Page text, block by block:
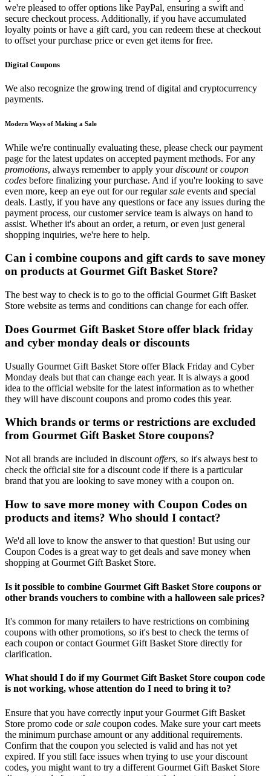
we're pleased to offer options like PayPal, ensuring a swift and
secure checkout process. Additionally, if you have accumulated
loyalty points or have a gift card, you can redeem these at checkout
to offset your purchase price or even get items for free.
Digital Coupons
We also recognize the growing trend of digital and cryptocurrency
payments.
Modern Ways of Making a Sale
While we're continually evaluating these, please check our payment
page for the latest updates on accepted payment methods. For any
promotions, always remember to apply yourdiscountorcoupon
codes before finalizing your purchase. And if you're looking to save
even more, keep an eye out for our regularsale events and special
deals. Lastly, if you have any questions or face any issues during the
payment process, our customer service team is always on hand to
assist. Whether it's about an order, a return, or even just general
shopping inquiries, we're here to help.
Can i combine coupons and gift cards to save money
on products at Gourmet Gift Basket Store?
The best way to check is to go to the official Gourmet Gift Basket
Store website as terms and conditions can change for each offer.
Does Gourmet Gift Basket Store offer black friday
and cyber monday deals or discounts
Usually Gourmet Gift Basket Store offer Black Friday and Cyber
Monday deals but that can change each year. It is always a good
idea to the official website for the latest information as to whether
they will have discount coupons and promo codes this year.
Which brands or terms or restrictions are excluded
from Gourmet Gift Basket Store coupons?
Not all brands are included in discount offers, so it's always best to
check the official site for a discount code if there is a particular
brand that you are looking to save money with a coupon on.
How to save more money with Coupon Codes on
products and items? Who should I contact?
We'd all love to know the answer to that question! But using our
Coupon Codes is a great way to get deals and save money when
shopping at Gourmet Gift Basket Store.
Is it possible to combine Gourmet Gift Basket Store coupons or
other brands vouchers to combine with a halloween sale prices?
It's common for many retailers to have restrictions on combining
coupons with other promotions, so it's best to check the terms of
each coupon or contact Gourmet Gift Basket Store directly for
clarification.
What should I do if my Gourmet Gift Basket Store coupon code
is not working, whose attention do I need to bring it to?
Ensure that you have correctly input your Gourmet Gift Basket
Store promo code orsale coupon codes. Make sure your cart meets
the minimum purchase amount or any additional requirements.
Confirm that the coupon you selected is valid and has not yet
expired. If you still face issues when trying to use your discount
codes, you might want to try a different Gourmet Gift Basket Store